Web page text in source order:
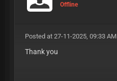
Offline
Posted at 27-11-2025, 09:33 AM
Thank you